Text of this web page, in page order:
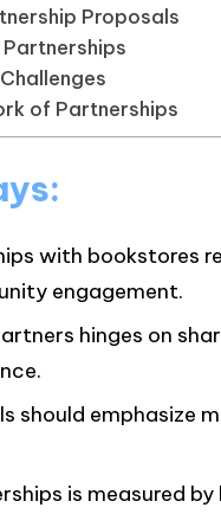
Proposals
of Partnerships
with bookstores
engagement.
hinges on
should emphasize
is measured